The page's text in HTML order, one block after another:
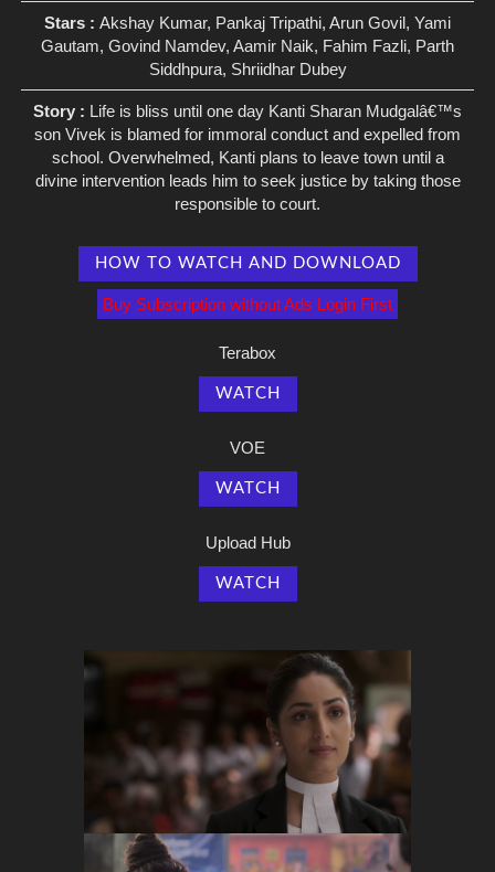
Stars : Akshay Kumar, Pankaj Tripathi, Arun Govil, Yami
Gautam, Govind Namdev, Aamir Naik, Fahim Fazli, Parth
Siddhpura, Shriidhar Dubey
Story : Life is bliss until one day Kanti Sharan Mudgalâ€™s
son Vivek is blamed for immoral conduct and expelled from
school. Overwhelmed, Kanti plans to leave town until a
divine intervention leads him to seek justice by taking those
responsible to court.
HOW TO WATCH AND DOWNLOAD
Buy Subscription without Ads Login First
Terabox
WATCH
VOE
WATCH
Upload Hub
WATCH